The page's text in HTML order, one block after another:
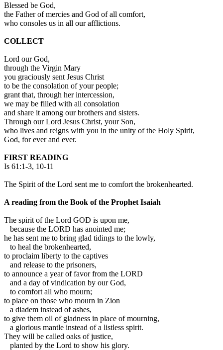
Blessed be God,
the Father of mercies and God of all comfort,
who consoles us in all our afflictions.
COLLECT
Lord our God,
through the Virgin Mary
you graciously sent Jesus Christ
to be the consolation of your people;
grant that, through her intercession,
we may be filled with all consolation
and share it among our brothers and sisters.
Through our Lord Jesus Christ, your Son,
who lives and reigns with you in the unity of the Holy Spirit,
God, for ever and ever.
FIRST READING
Is 61:1-3, 10-11
The Spirit of the Lord sent me to comfort the brokenhearted.
A reading from the Book of the Prophet Isaiah
The spirit of the Lord GOD is upon me,
because the LORD has anointed me;
he has sent me to bring glad tidings to the lowly,
to heal the brokenhearted,
to proclaim liberty to the captives
and release to the prisoners,
to announce a year of favor from the LORD
and a day of vindication by our God,
to comfort all who mourn;
to place on those who mourn in Zion
a diadem instead of ashes,
to give them oil of gladness in place of mourning,
a glorious mantle instead of a listless spirit.
They will be called oaks of justice,
planted by the Lord to show his glory.